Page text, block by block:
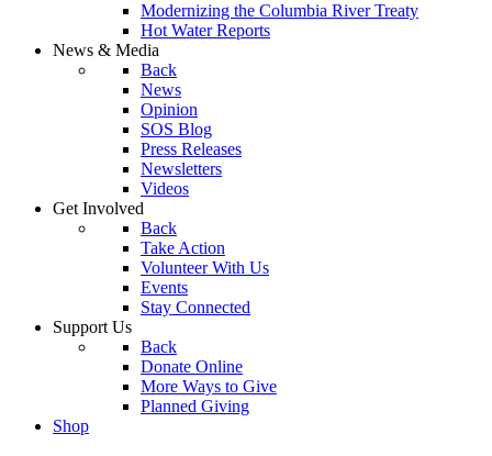
Modernizing the Columbia River Treaty
Hot Water Reports
News & Media
Back
News
Opinion
SOS Blog
Press Releases
Newsletters
Videos
Get Involved
Back
Take Action
Volunteer With Us
Events
Stay Connected
Support Us
Back
Donate Online
More Ways to Give
Planned Giving
Shop